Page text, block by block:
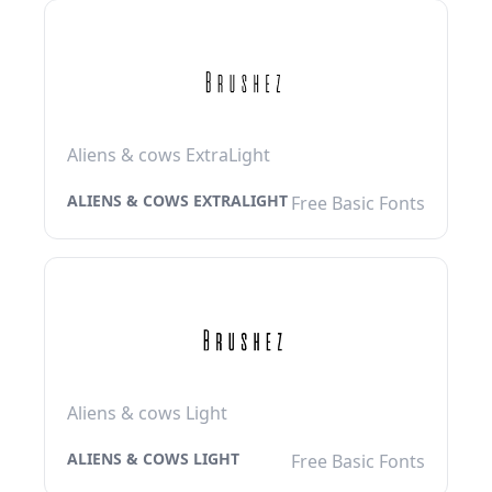
Aliens & cows ExtraLight
ALIENS & COWS EXTRALIGHT Free Basic Fonts
Aliens & cows Light
ALIENS & COWS LIGHT Free Basic Fonts